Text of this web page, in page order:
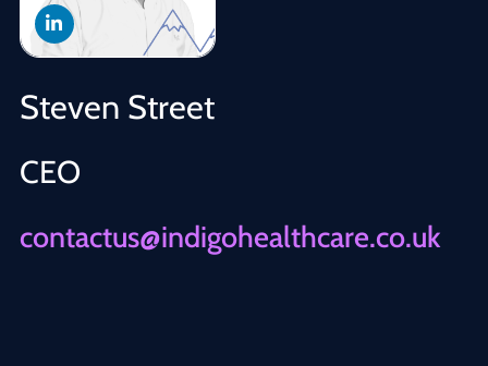
Steven Street
CEO
contactus@indigohealthcare.co.uk